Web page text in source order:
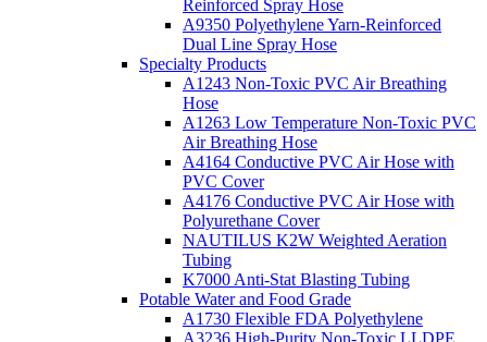
Reinforced Spray Hose
A9350 Polyethylene Yarn-Reinforced
Dual Line Spray Hose
Specialty Products
A1243 Non-Toxic PVC Air Breathing
Hose
A1263 Low Temperature Non-Toxic PVC
Air Breathing Hose
A4164 Conductive PVC Air Hose with
PVC Cover
A4176 Conductive PVC Air Hose with
Polyurethane Cover
NAUTILUS K2W Weighted Aeration
Tubing
K7000 Anti-Stat Blasting Tubing
Potable Water and Food Grade
A1730 Flexible FDA Polyethylene
A3236 High-Purity Non-Toxic LLDPE